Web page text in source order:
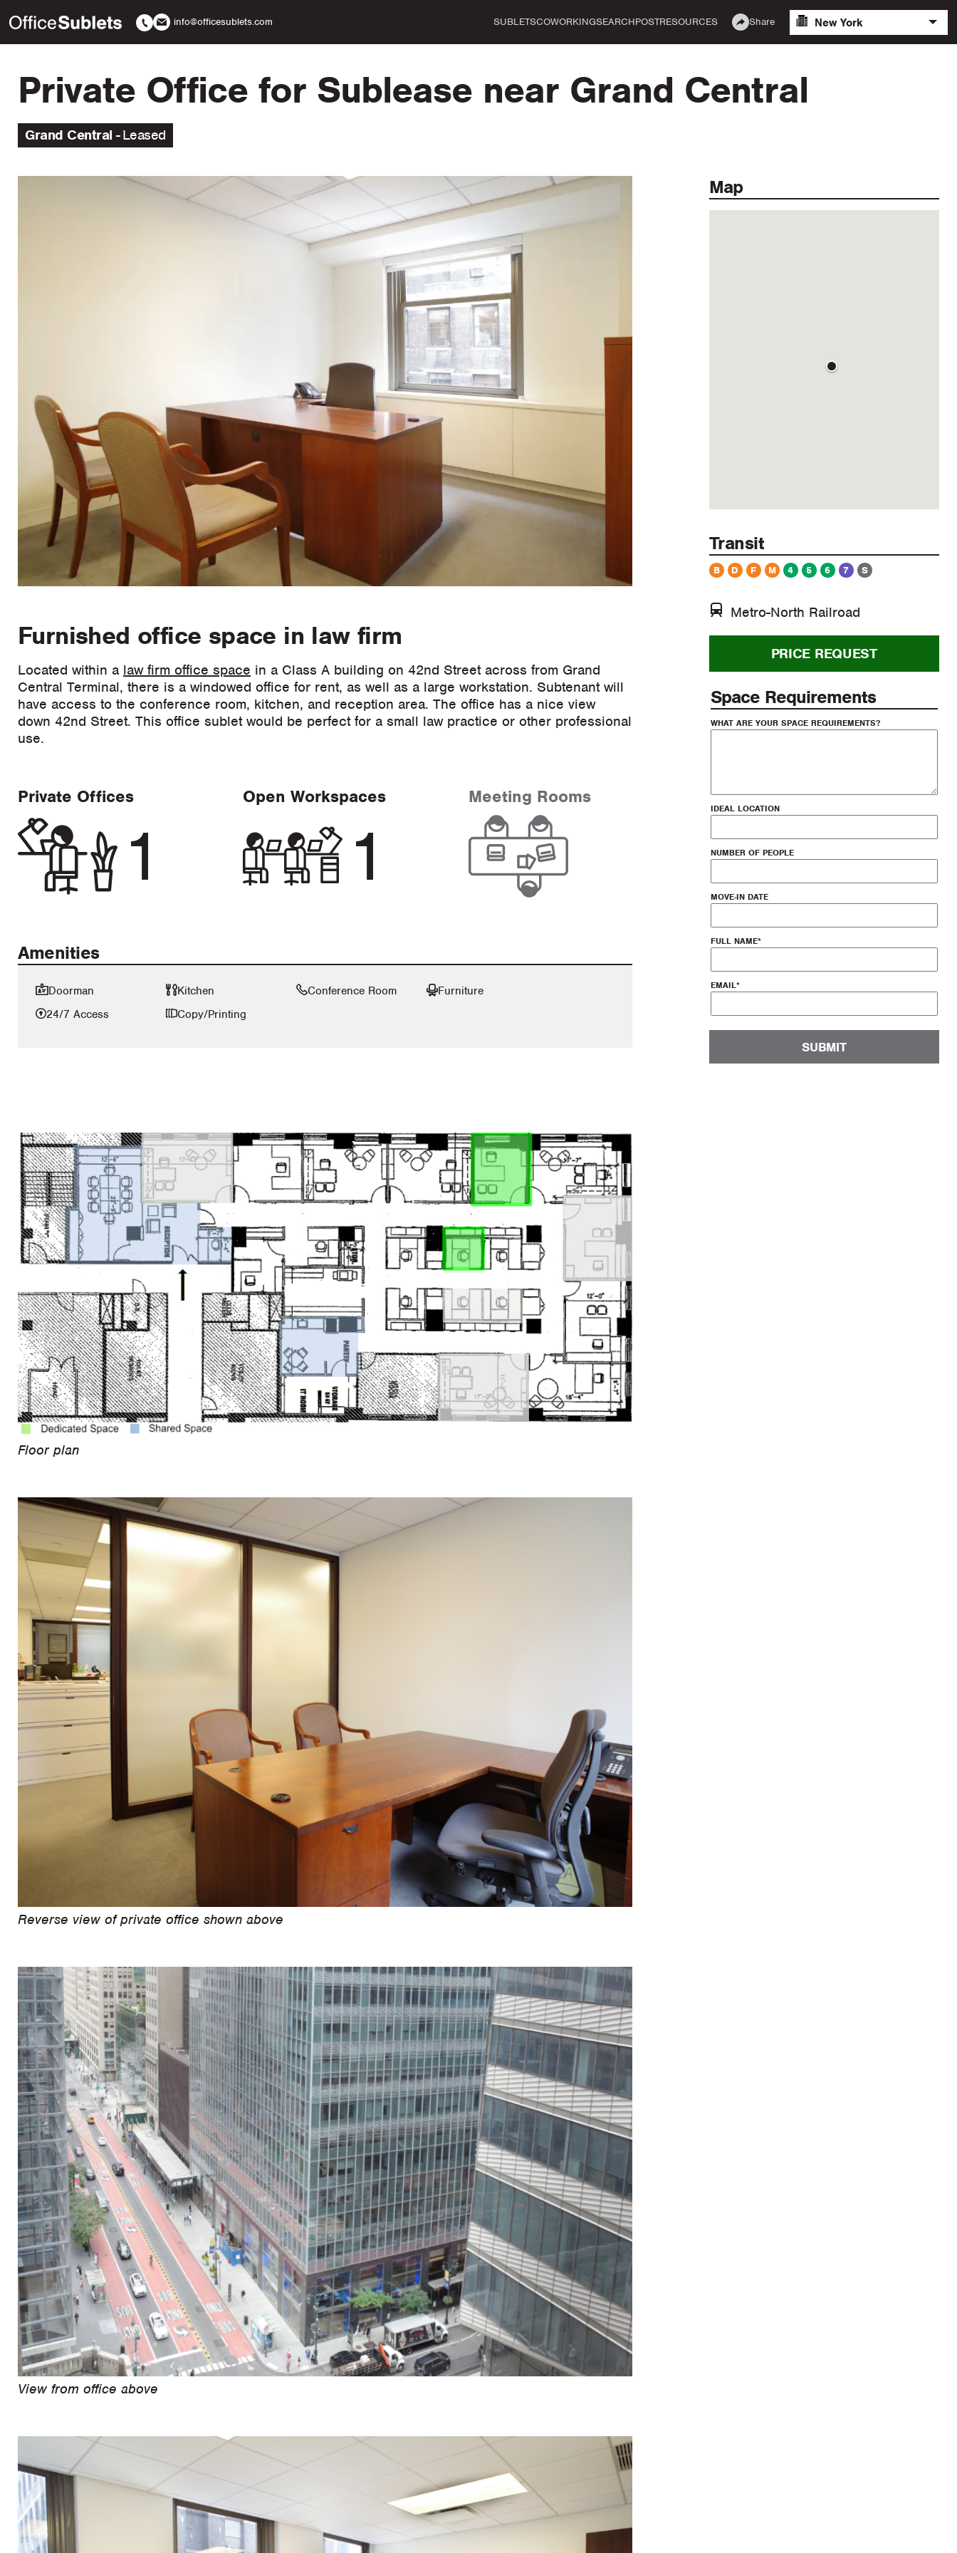
info@officesublets.com SUBLETSCOWORKINGSEARCHPOSTRESOURCES Share New York
Private Office for Sublease near Grand Central
Grand Central Leased
Furnished office space in law firm
Located within a law firm office space in a Class A building on 42nd Street across from Grand
Central Terminal, there is a windowed office for rent, as well as a large workstation. Subtenant will
have access to the conference room, kitchen, and reception area. The office has a nice view
down 42nd Street. This office sublet would be perfect for a small law practice or other professional
use.
Private Offices
1
Open Workspaces
1
Meeting Rooms
Amenities
Doorman Kitchen Conference Room
Furniture
24/7 Access
Copy/Printing
Floor plan
Reverse view of private office shown above
View from office above
Map
Transit
B D F M 4 5 6 7 S
Metro-North Railroad
PRICE REQUEST
Space Requirements
WHAT ARE YOUR SPACE REQUIREMENTS?
IDEAL LOCATION
NUMBER OF PEOPLE
MOVE-IN DATE
FULL NAME*
EMAIL*
SUBMIT